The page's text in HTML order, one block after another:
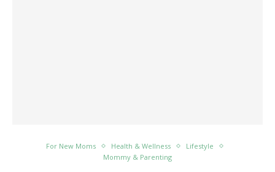
For New Moms Health & Wellness
Lifestyle
Mommy & Parenting